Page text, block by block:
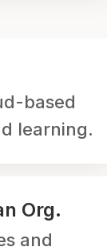
based
learning.
Org.
and